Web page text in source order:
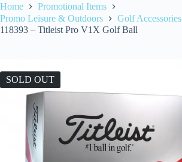
Home
Promotional Items
Promo Leisure & Outdoors
Golf Accessories
118393 – Titleist Pro V1X Golf Ball
SOLD OUT